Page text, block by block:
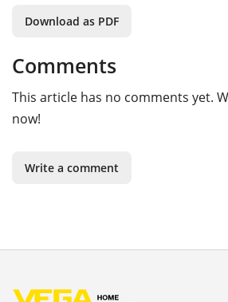
Download as PDF
Comments
This article has no comments yet.
now!
Write a comment